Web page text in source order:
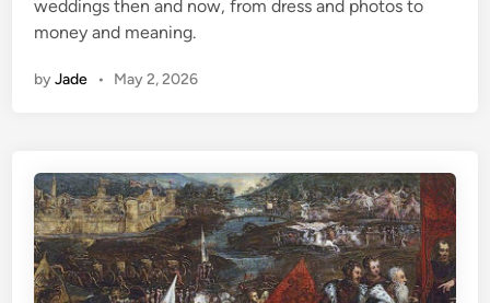
n
weddings then and now, from dress and photos to
money and meaning.
byJade • May 2, 2026